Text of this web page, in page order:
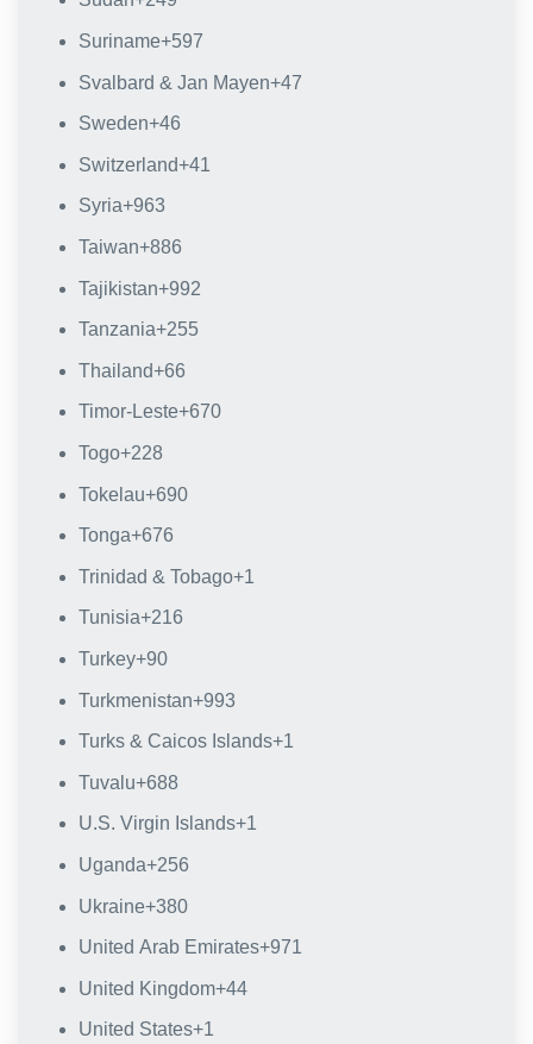
Suriname+597
Svalbard & Jan Mayen+47
Sweden+46
Switzerland+41
Syria+963
Taiwan+886
Tajikistan+992
Tanzania+255
Thailand+66
Timor-Leste+670
Togo+228
Tokelau+690
Tonga+676
Trinidad & Tobago+1
Tunisia+216
Turkey+90
Turkmenistan+993
Turks & Caicos Islands+1
Tuvalu+688
U.S. Virgin Islands+1
Uganda+256
Ukraine+380
United Arab Emirates+971
United Kingdom+44
United States+1